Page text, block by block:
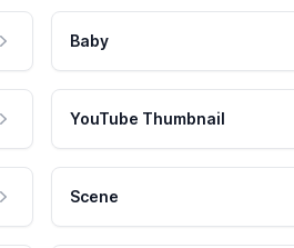
Baby
YouTube Thumbnail
Scene